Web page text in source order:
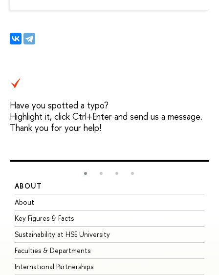
Have you spotted a typo?
Highlight it, click Ctrl+Enter and send us a message.
Thank you for your help!
ABOUT
About
Key Figures & Facts
Sustainability at HSE University
Faculties & Departments
International Partnerships